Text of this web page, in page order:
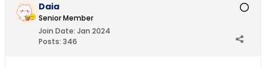
Daia
Senior Member
Join Date: Jan 2024
Posts: 346